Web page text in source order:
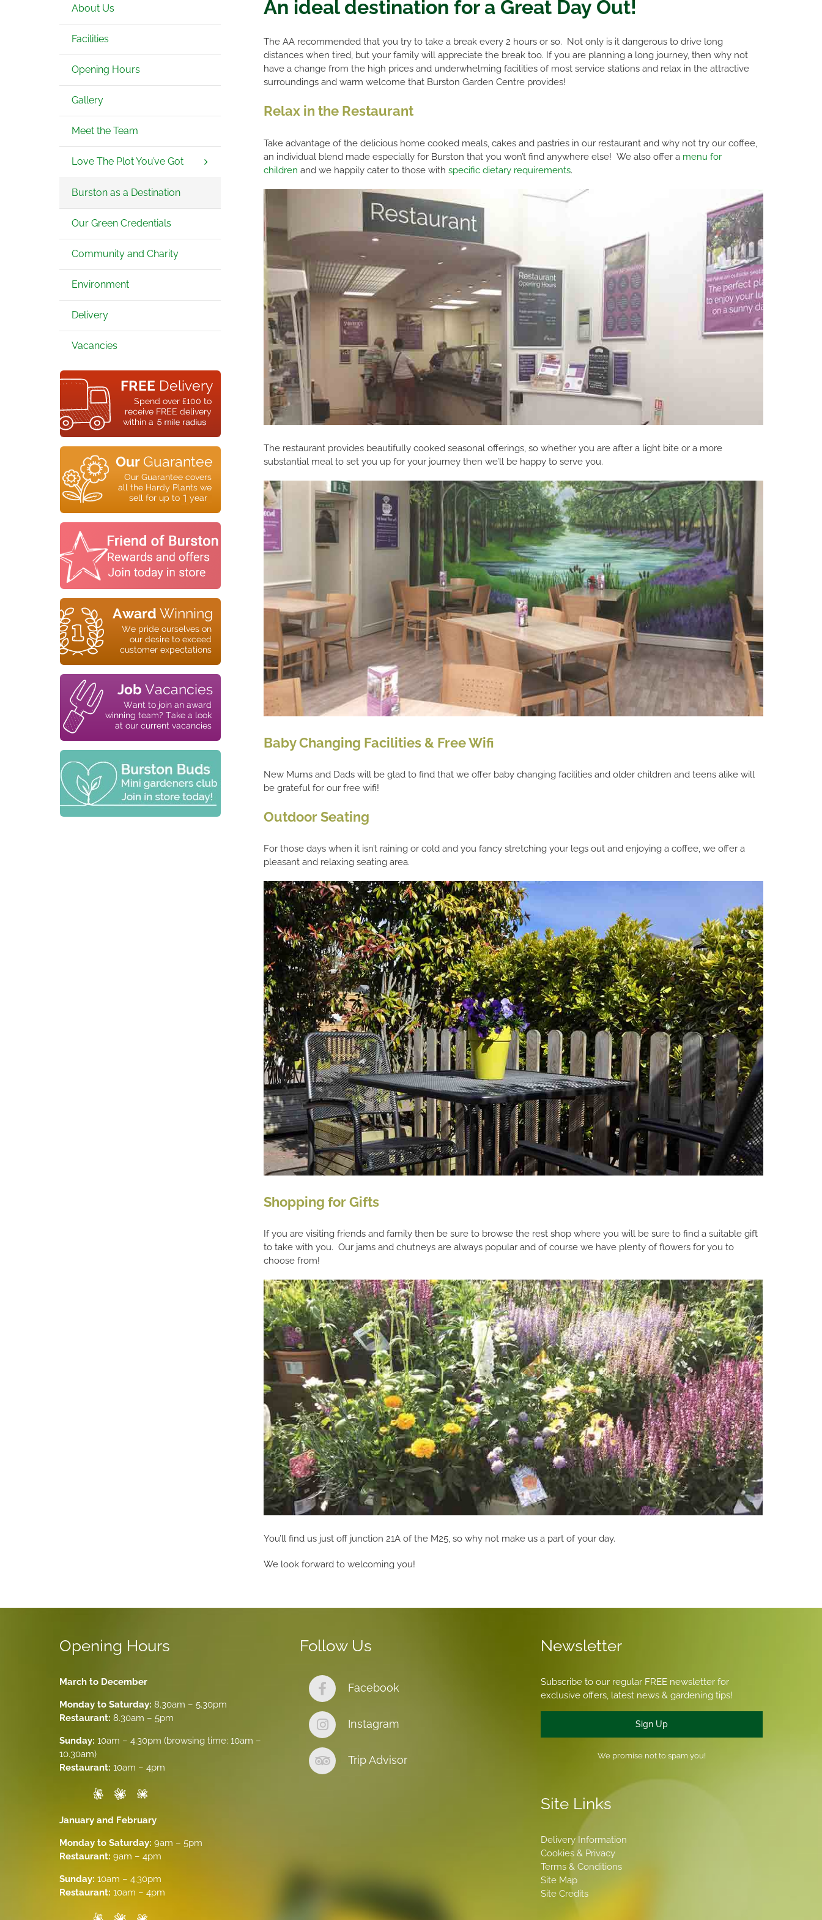
An ideal destination for a Great Day Out!
The AA recommended that you try to take a break every 2 hours or so. Not only is it dangerous to drive long
distances when tired, but your family will appreciate the break too. If you are planning a long journey, then why not
have a change from the high prices and underwhelming facilities of most service stations and relax in the attractive
surroundings and warm welcome that Burston Garden Centre provides!
Relax in the Restaurant
Take advantage of the delicious home cooked meals, cakes and pastries in our restaurant and why not try our coffee,
an individual blend made especially for Burston that you won’t find anywhere else! We also offer a menu for
children and we happily cater to those with specific dietary requirements.
The restaurant provides beautifully cooked seasonal offerings, so whether you are after a light bite or a more
substantial meal to set you up for your journey then we’ll be happy to serve you.
Baby Changing Facilities & Free Wifi
New Mums and Dads will be glad to find that we offer baby changing facilities and older children and teens alike will
be grateful for our free wifi!
Outdoor Seating
For those days when it isn’t raining or cold and you fancy stretching your legs out and enjoying a coffee, we offer a
pleasant and relaxing seating area.
Shopping for Gifts
If you are visiting friends and family then be sure to browse the rest shop where you will be sure to find a suitable gift
to take with you. Our jams and chutneys are always popular and of course we have plenty of flowers for you to
choose from!
You’ll find us just off junction 21A of the M25, so why not make us a part of your day.
We look forward to welcoming you!
About Us
Facilities
Opening Hours
Gallery
Meet the Team
Love The Plot You’ve Got
Burston as a Destination
Our Green Credentials
Community and Charity
Environment
Delivery
Vacancies
Opening Hours
March to December
Monday to Saturday: 8.30am – 5.30pm
Restaurant: 8.30am – 5pm
Sunday: 10am – 4.30pm (browsing time: 10am –
10.30am)
Restaurant: 10am – 4pm
January and February
Monday to Saturday: 9am – 5pm
Restaurant: 9am – 4pm
Sunday: 10am – 4.30pm
Restaurant: 10am – 4pm
Follow Us
Facebook
Instagram
Trip Advisor
Newsletter
Subscribe to our regular FREE newsletter for
exclusive offers, latest news & gardening tips!
Sign Up
We promise not to spam you!
Site Links
Delivery Information
Cookies & Privacy
Terms & Conditions
Site Map
Site Credits